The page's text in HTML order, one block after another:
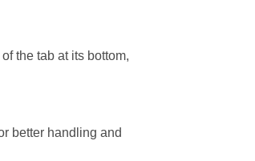
the tab at its bottom,
better handling and